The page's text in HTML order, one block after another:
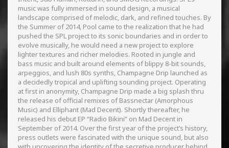
music was fully immersed in sound design, a musical
landscape comprised of melodic, dark, and refined touches. By
the Summer of 2014, Pool came to the realization that he had
pushed the SPL project to its sonic boundaries and in order to
evolve musically, he would need a new project to explore
lighter textures and richer melodies. Rooted in jungle and
bass music and built around elements of blippy 8-bit sounds,
arpeggios, and lush 80s synths, Champagne Drip launched as
a decidedly tropical and uplifting sounding project. Operating
at first in anonymity, Champagne Drip made a big splash thru
the release of official remixes of Bassnectar (Amorphous
Music) and Elliphant (Mad Decent). Shortly thereafter, he
released his debut EP “Radio Bikini” on Mad Decent in
September of 2014. Over the first year of the project’s history,
press outlets were fascinated with the unique sound, but also